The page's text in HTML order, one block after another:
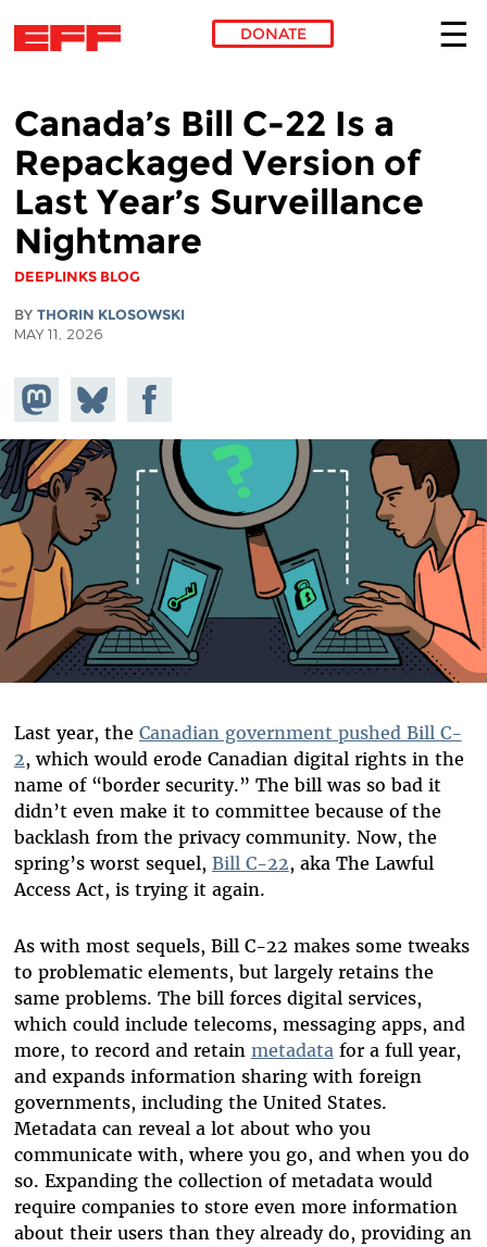
DONATE
Canada’s Bill C-22 Is a
Repackaged Version of
Last Year’s Surveillance
Nightmare
DEEPLINKS BLOG
BY THORIN KLOSOWSKI
MAY 11, 2026
Share on
Mastodon
Share
on
Bluesky
Share on
Facebook
Last year, the Canadian government pushed Bill C-
2, which would erode Canadian digital rights in the
name of “border security.” The bill was so bad it
didn’t even make it to committee because of the
backlash from the privacy community. Now, the
spring’s worst sequel, Bill C-22, aka The Lawful
Access Act, is trying it again.
As with most sequels, Bill C-22 makes some tweaks
to problematic elements, but largely retains the
same problems. The bill forces digital services,
which could include telecoms, messaging apps, and
more, to record and retain metadatafor a full year,
and expands information sharing with foreign
governments, including the United States.
Metadata can reveal a lot about who you
communicate with, where you go, and when you do
so. Expanding the collection of metadata would
require companies to store even more information
about their users than they already do, providing an